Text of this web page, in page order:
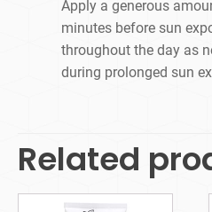
Apply a generous
minutes before sun
throughout the day as
during prolonged sun
Related